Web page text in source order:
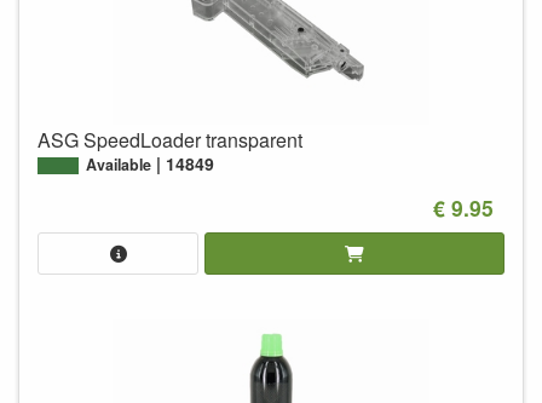
ASG SpeedLoader transparent
Available 14849
€ 9.95